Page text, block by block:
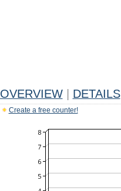
OVERVIEW DETAILS
Create a free counter!